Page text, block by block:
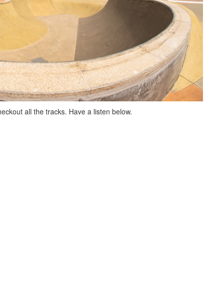
all the tracks. Have a listen below.